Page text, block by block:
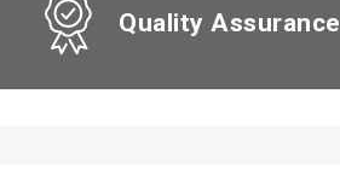
Quality Assurance